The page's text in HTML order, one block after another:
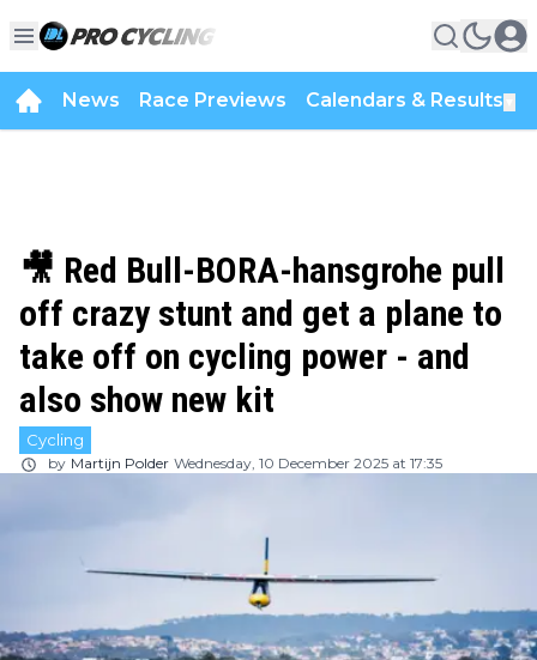
News Race Previews Calendars & Results
🎥 Red Bull-BORA-hansgrohe pull
off crazy stunt and get a plane to
take off on cycling power - and
also show new kit
Cycling
by Martijn Polder Wednesday, 10 December 2025 at 17:35